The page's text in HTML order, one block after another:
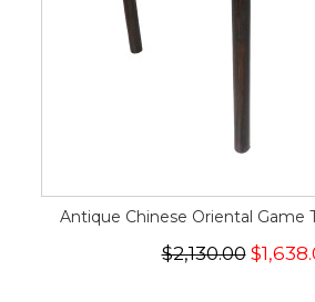
Antique Chinese Oriental Game
$2,130.00